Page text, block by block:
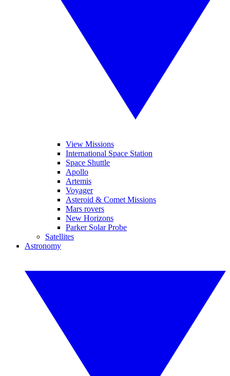
View Missions
International Space Station
Space Shuttle
Apollo
Artemis
Voyager
Asteroid & Comet Missions
Mars rovers
New Horizons
Parker Solar Probe
Satellites
Astronomy